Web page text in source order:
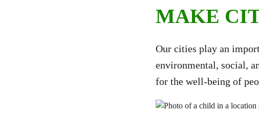
MAKE
Our cities play an
environmental, social,
for the well-being of